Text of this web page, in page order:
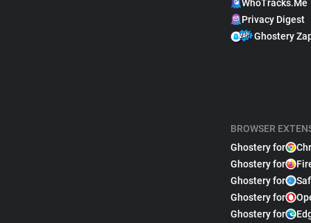
WhoTracks.Me
Privacy Digest
Ghostery
BROWSER
Ghostery for
Ghostery for
Ghostery for
Ghostery for
Ghostery for